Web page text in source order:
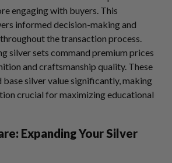
engaging with buyers. This
informed decision-making and
the transaction process.
silver sets command premium prices
and craftsmanship quality. These
base silver value significantly, making
crucial for maximizing educational
Expanding Your Silver